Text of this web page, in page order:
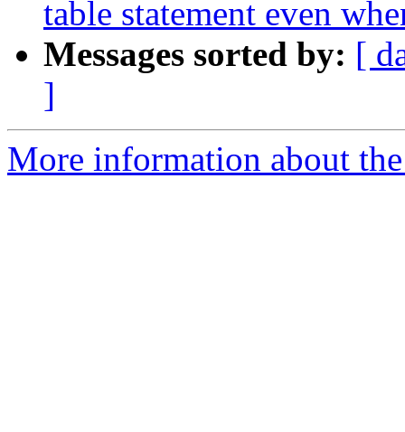
table statement even
Messages sorted by: [
]
More information about